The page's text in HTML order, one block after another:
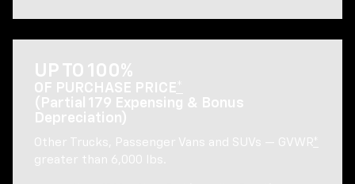
UP TO 100%
OF PURCHASE PRICE
(Partial 179 Expensing & Bonus
Depreciation)
Other Trucks, Passenger Vans and SUVs — GVWR *
greater than 6,000 lbs.